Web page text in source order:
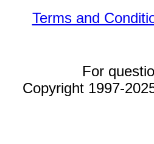
Terms and
For
Copyright 1997-